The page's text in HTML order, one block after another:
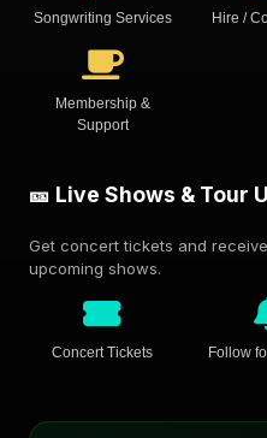
Songwriting Services Hire /
Membership &
Support
🎫 Live Shows & Tour
Get concert tickets and
upcoming shows.
Concert Tickets Follow